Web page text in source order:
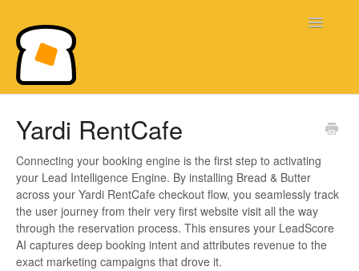
Toggle
Yardi RentCafe
Connecting your booking engine is the first step to activating
your Lead Intelligence Engine. By installing Bread & Butter
across your Yardi RentCafe checkout flow, you seamlessly track
the user journey from their very first website visit all the way
through the reservation process. This ensures your LeadScore
AI captures deep booking intent and attributes revenue to the
exact marketing campaigns that drove it.